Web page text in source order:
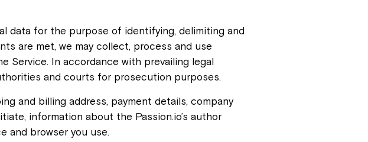
data for the purpose of identifying, delimiting and
are met, we may collect, process and use
Service. In accordance with prevailing legal
and courts for prosecution purposes.
and billing address, payment details, company
information about the Passion.io’s author
and browser you use.